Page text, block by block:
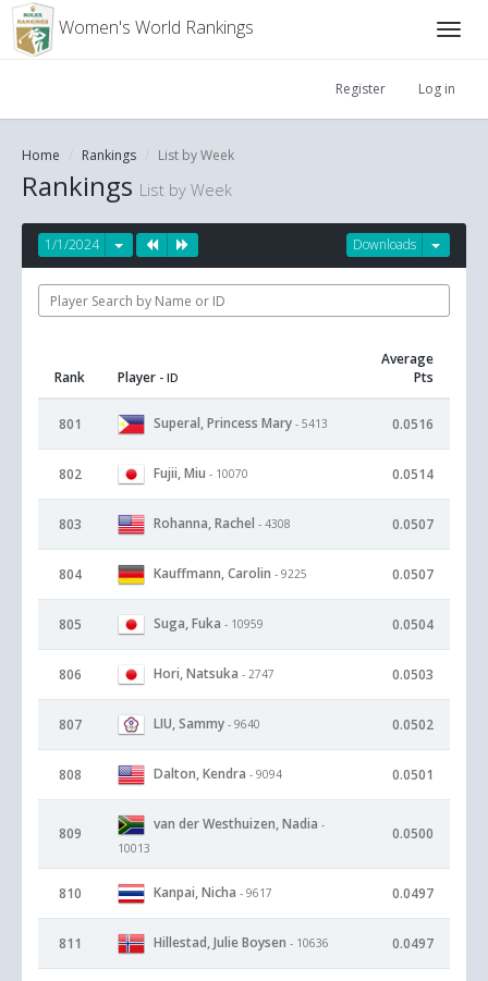
Women's World Rankings
Register Log in
Home Rankings List by Week
Rankings List by Week
Downloads
1/1/2024
Rank Player - ID
Average
Pts
801 Superal, Princess Mary - 5413 0.0516
802 Fujii, Miu - 10070 0.0514
803 Rohanna, Rachel - 4308 0.0507
804 Kauffmann, Carolin - 9225 0.0507
805 Suga, Fuka - 10959 0.0504
806 Hori, Natsuka - 2747 0.0503
807 LIU, Sammy - 9640 0.0502
808 Dalton, Kendra - 9094 0.0501
809
van der Westhuizen, Nadia -
10013
0.0500
810 Kanpai, Nicha - 9617 0.0497
811 Hillestad, Julie Boysen - 10636 0.0497